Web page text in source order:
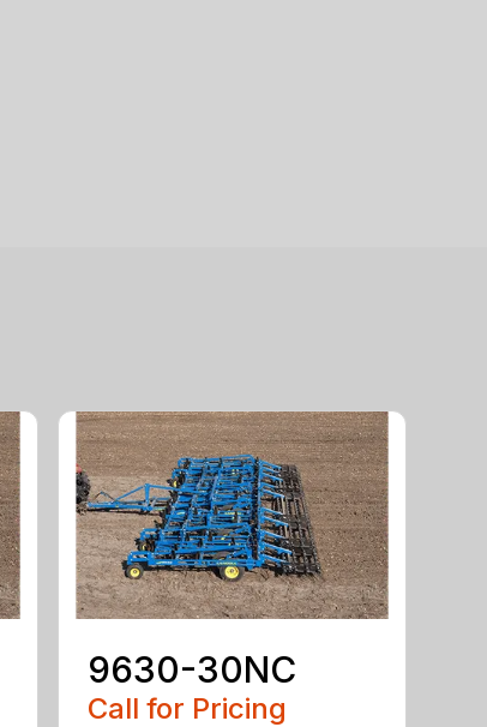
9630-30NC
Call for Pricing